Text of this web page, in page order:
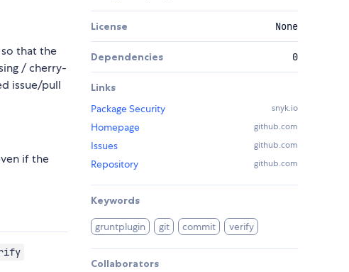
that the
/ cherry-
issue/pull
if the
License None
Dependencies 0
Links
Package Security
snyk.io
Homepage github.com
Issues github.com
Repository github.com
Keywords
gruntplugin git commit verify
Collaborators